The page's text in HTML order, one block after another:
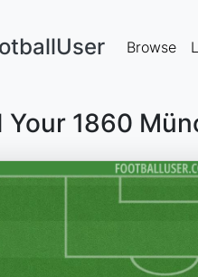
Browse
Your 1860